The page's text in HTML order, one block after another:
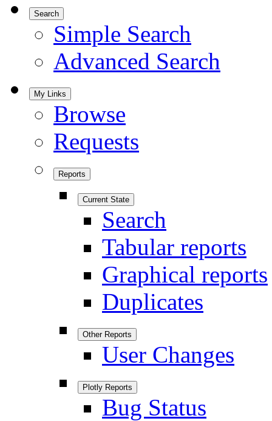
Search
Simple Search
Advanced Search
My Links
Browse
Requests
Reports
Current State
Search
Tabular reports
Graphical reports
Duplicates
Other Reports
User Changes
Plotly Reports
Bug Status